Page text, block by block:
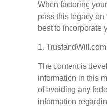
When factoring
pass this legacy on
best to incorporate
1.
The content is
information in this
of avoiding any
information